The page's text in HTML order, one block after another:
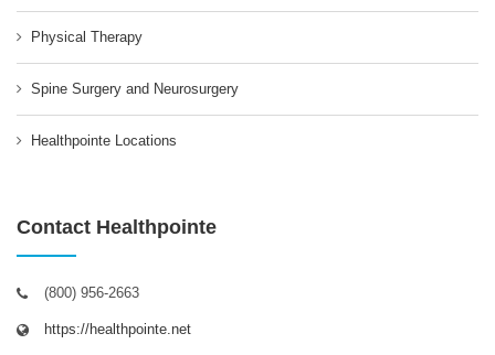
Physical Therapy
Spine Surgery and Neurosurgery
Healthpointe Locations
Contact Healthpointe
(800) 956-2663
https://healthpointe.net